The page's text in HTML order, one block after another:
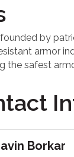
by
armor
the safest
Borkar